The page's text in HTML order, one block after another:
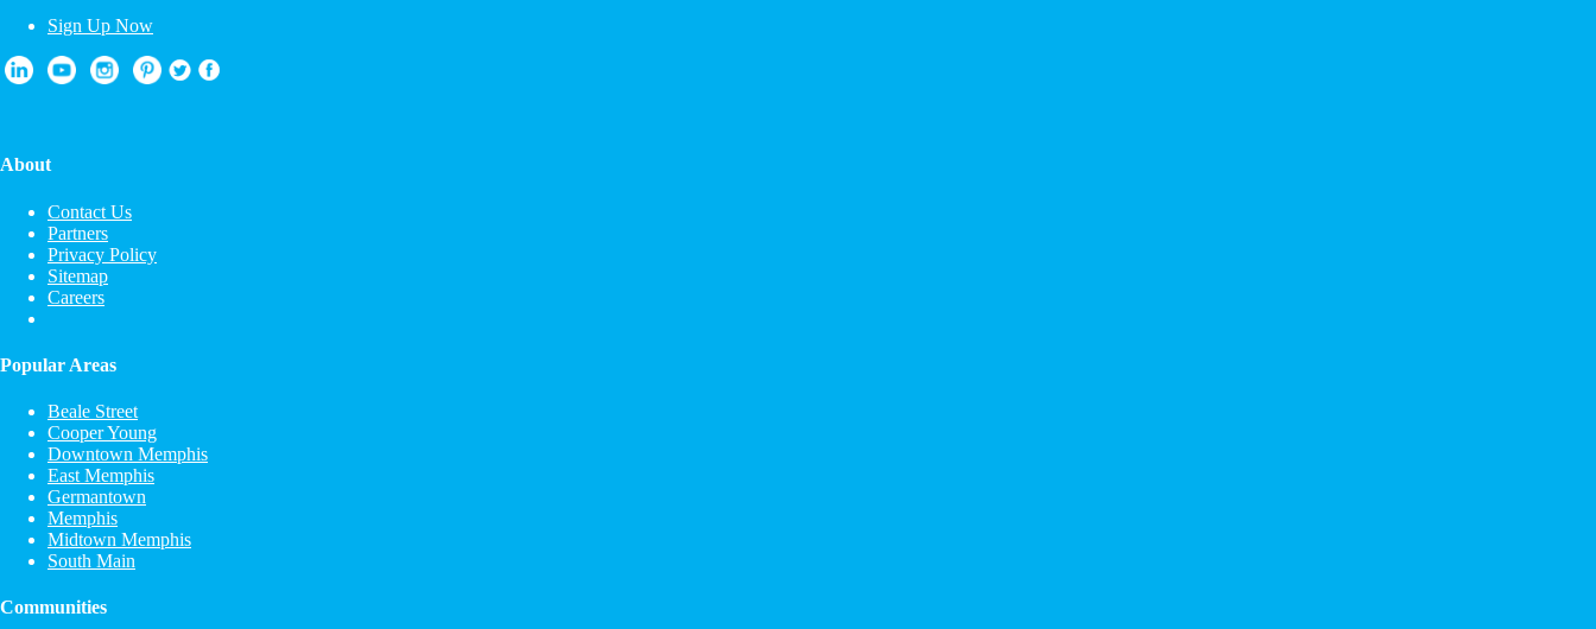
Sign Up Now
About
Contact Us
Partners
Privacy Policy
Sitemap
Careers
Popular Areas
Beale Street
Cooper Young
Downtown Memphis
East Memphis
Germantown
Memphis
Midtown Memphis
South Main
Communities